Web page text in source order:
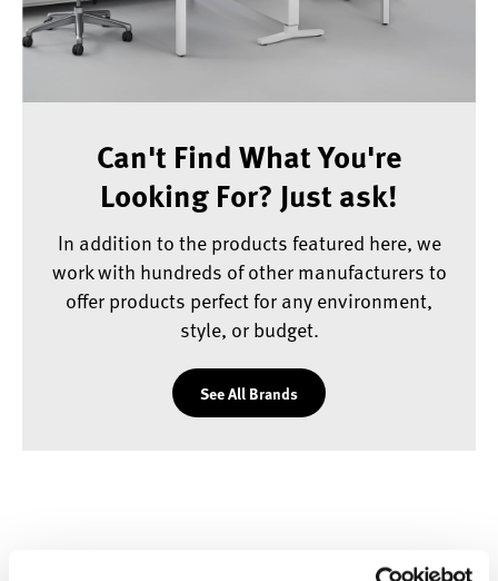
Can't Find What You're
Looking For? Just ask!
In addition to the products featured here, we
work with hundreds of other manufacturers to
offer products perfect for any environment,
style, or budget.
See All Brands